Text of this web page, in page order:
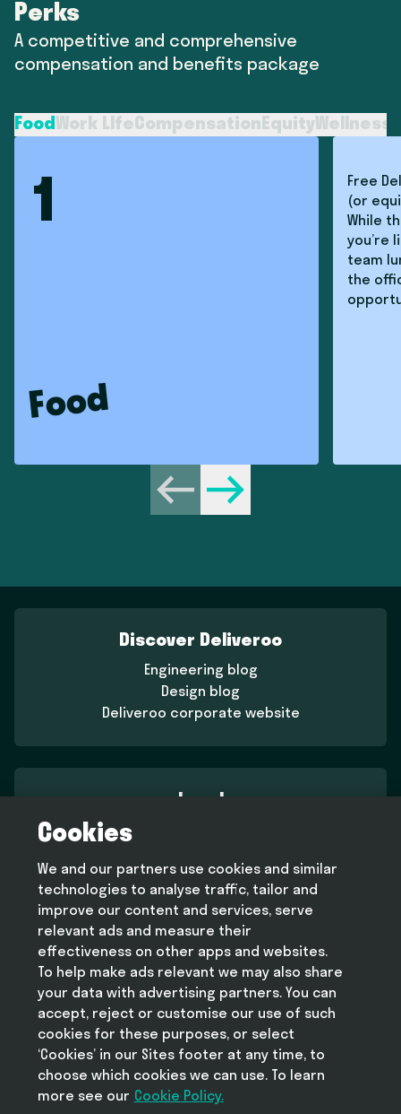
Perks
A competitive and comprehensive
compensation and benefits package
FoodWork LIfeCompensationEquityWellness
1
Food
Free
(or
While
you’re
team
the
Discover Deliveroo
Engineering blog
Design blog
Deliveroo corporate website
Legal
Terms and conditions
Cookie policy
Modern slavery statement
Help
FAQ
Take Deliveroo with you
Cookies
We and our partners use cookies and similar
technologies to analyse traffic, tailor and
improve our content and services, serve
relevant ads and measure their
effectiveness on other apps and websites.
To help make ads relevant we may also share
your data with advertising partners. You can
accept, reject or customise our use of such
cookies for these purposes, or select
‘Cookies’ in our Sites footer at any time, to
choose which cookies we can use. To learn
more see our Cookie Policy.